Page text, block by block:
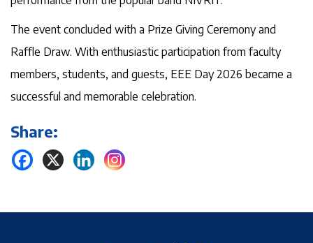
The event concluded with a Prize Giving Ceremony and
Raffle Draw. With enthusiastic participation from faculty
members, students, and guests, EEE Day 2026 became a
successful and memorable celebration.
Share: